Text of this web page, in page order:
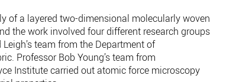
of a layered two-dimensional molecularly woven
the work involved four different research groups
team from the Department of
Professor Bob Young’s team from
Institute carried out atomic force microscopy